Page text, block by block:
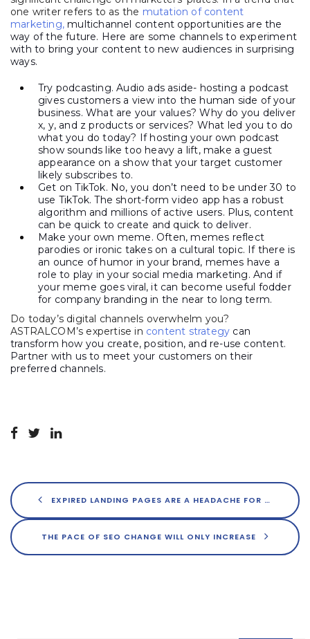
one writer refers to as the mutation of content
marketing, multichannel content opportunities are the
way of the future. Here are some channels to experiment
with to bring your content to new audiences in surprising
ways.
Try podcasting. Audio ads aside- hosting a podcast
gives customers a view into the human side of your
business. What are your values? Why do you deliver
x, y, and z products or services? What led you to do
what you do today? If hosting your own podcast
show sounds like too heavy a lift, make a guest
appearance on a show that your target customer
likely subscribes to.
Get on TikTok. No, you don’t need to be under 30 to
use TikTok. The short-form video app has a robust
algorithm and millions of active users. Plus, content
can be quick to create and quick to deliver.
Make your own meme. Often, memes reflect
parodies or ironic takes on a cultural topic. If there is
an ounce of humor in your brand, memes have a
role to play in your social media marketing. And if
your meme goes viral, it can become useful fodder
for company branding in the near to long term.
Do today’s digital channels overwhelm you?
ASTRALCOM’s expertise in content strategy can
transform how you create, position, and re-use content.
Partner with us to meet your customers on their
preferred channels.
EXPIRED LANDING PAGES ARE A HEADACHE FOR USERS – AND DAMAGE YOUR SEO
THE PACE OF SEO CHANGE WILL ONLY INCREASE